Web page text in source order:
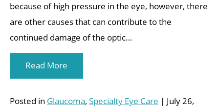
because of high pressure in the eye, however, there
are other causes that can contribute to the
continued damage of the optic…
Read More
Posted in Glaucoma, Specialty Eye Care | July 26,